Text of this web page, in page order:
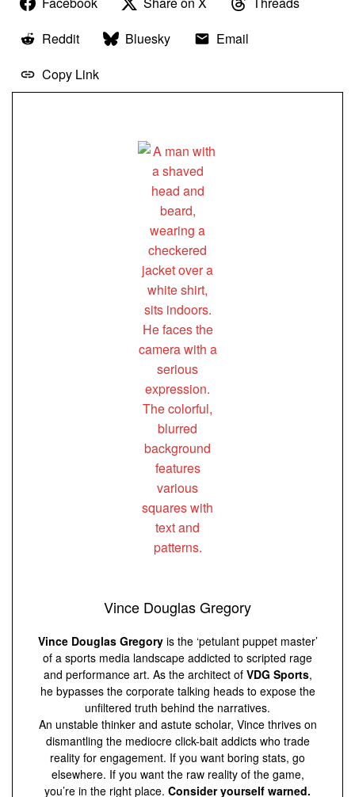
Reddit
Bluesky
Email
Copy Link
Vince Douglas Gregory
Vince Douglas Gregoryis the ‘petulant puppet master’
of a sports media landscape addicted to scripted rage
and performance art. As the architect of VDG Sports,
he bypasses the corporate talking heads to expose the
unfiltered truth behind the narratives.
An unstable thinker and astute scholar, Vince thrives on
dismantling the mediocre click-bait addicts who trade
reality for engagement. If you want boring stats, go
elsewhere. If you want the raw reality of the game,
you’re in the right place. Consider yourself warned.